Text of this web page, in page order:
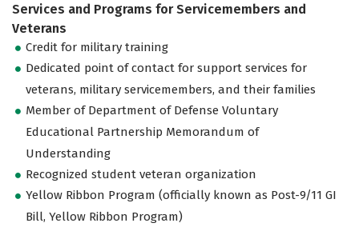
Services and Programs for Servicemembers and
Veterans
Credit for military training
Dedicated point of contact for support services for
veterans, military servicemembers, and their families
Member of Department of Defense Voluntary
Educational Partnership Memorandum of
Understanding
Recognized student veteran organization
Yellow Ribbon Program (officially known as Post-9/11 GI
Bill, Yellow Ribbon Program)